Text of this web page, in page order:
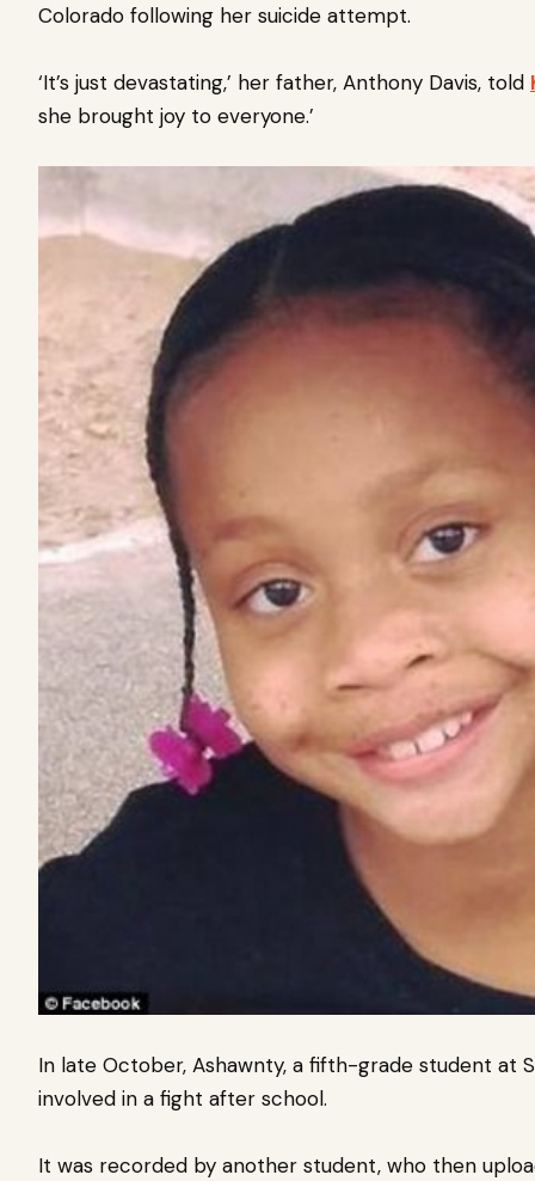
Colorado following her suicide attempt.
‘It’s just devastating,’ her father, Anthony Davis, told
she brought joy to everyone.’
In late October, Ashawnty, a fifth-grade student at
involved in a fight after school.
It was recorded by another student, who then